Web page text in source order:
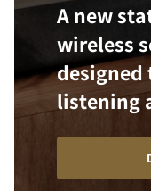
A new
wireless
designed
listening